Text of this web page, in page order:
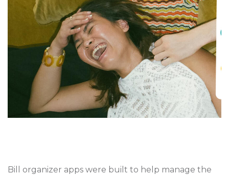
Bill organizer apps were built to help manage the